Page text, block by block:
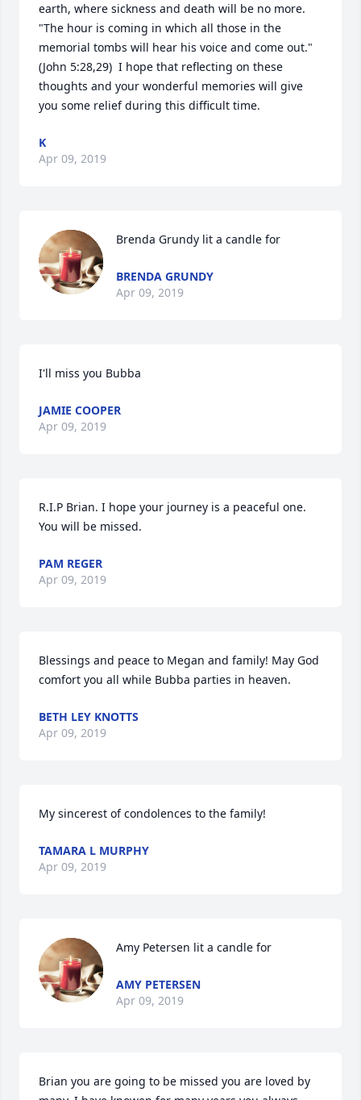
earth, where sickness and death will be no more.
"The hour is coming in which all those in the
memorial tombs will hear his voice and come out."
(John 5:28,29)  I hope that reflecting on these
thoughts and your wonderful memories will give
you some relief during this difficult time.
K
Apr 09, 2019
Brenda Grundy lit a candle for
BRENDA GRUNDY
Apr 09, 2019
I'll miss you Bubba
JAMIE COOPER
Apr 09, 2019
R.I.P Brian. I hope your journey is a peaceful one.
You will be missed.
PAM REGER
Apr 09, 2019
Blessings and peace to Megan and family! May God
comfort you all while Bubba parties in heaven.
BETH LEY KNOTTS
Apr 09, 2019
My sincerest of condolences to the family!
TAMARA L MURPHY
Apr 09, 2019
Amy Petersen lit a candle for
AMY PETERSEN
Apr 09, 2019
Brian you are going to be missed you are loved by